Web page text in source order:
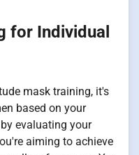
for Individual
mask training, it's
based on your
evaluating your
aiming to achieve